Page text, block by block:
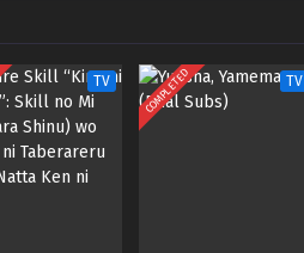
TV COMPLETED TV